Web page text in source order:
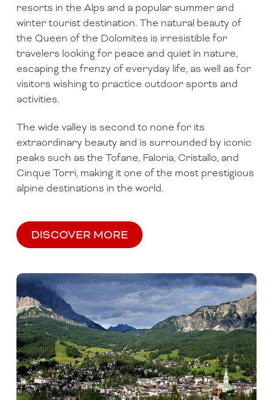
resorts in the Alps and a popular summer and
winter tourist destination. The natural beauty of
the Queen of the Dolomites is irresistible for
travelers looking for peace and quiet in nature,
escaping the frenzy of everyday life, as well as for
visitors wishing to practice outdoor sports and
activities.
The wide valley is second to none for its
extraordinary beauty and is surrounded by iconic
peaks such as the Tofane, Faloria, Cristallo, and
Cinque Torri, making it one of the most prestigious
alpine destinations in the world.
DISCOVER MORE